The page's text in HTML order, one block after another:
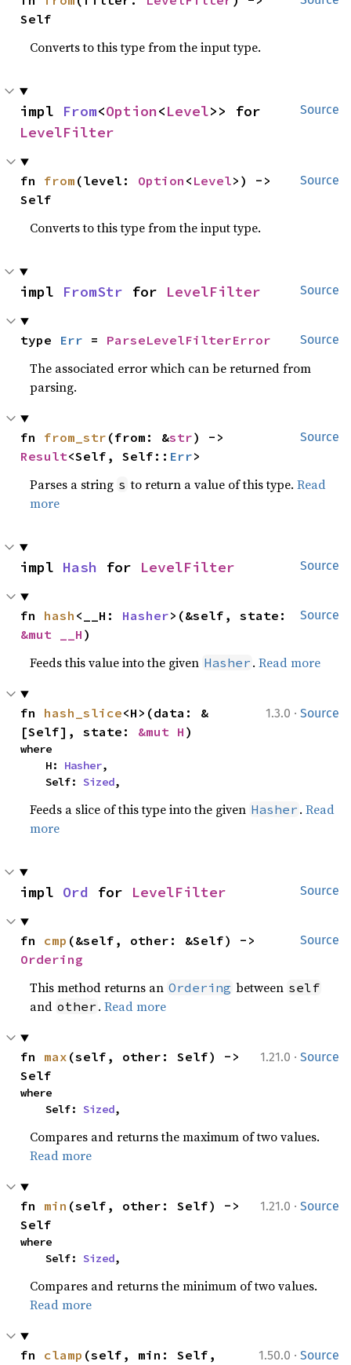
Self
Converts to this type from the input type.
Source
impl From<Option<Level
LevelFilter
Source
fn from (level: Option < Level>) ->
Self
Converts to this type from the input type.
Source
impl FromStr for LevelFilter
Source
type Err = ParseLevelFilterError
The associated error which can be returned from
parsing.
Source
fn from_str (from: &str
Result<Self, Self:: Err>
Parses a string s to return a value of this type.Read
more
Source
impl Hash for LevelFilter
Source
fn hash <__H: Hasher
&mut __H )
Feeds this value into the given Hasher .Read more
1.3.0 · Source
fn hash_slice<H>(data: &
[Self], state: &mut H )
where
    H:
Hasher,
    Self:
Sized,
Feeds a slice of this type into the given Hasher .Read
more
Source
impl Ord for LevelFilter
Source
fn cmp
Ordering
This method returns an Ordering between self
and other .Read more
1.21.0 · Source
fn max (self, other: Self) ->
Self
where
    Self:
Sized,
Compares and returns the maximum of two values.
Read more
1.21.0 · Source
fn min (self, other: Self) ->
Self
where
    Self:
Sized,
Compares and returns the minimum of two values.
Read more
1.50.0 · Source
fn clamp (self, min: Self,